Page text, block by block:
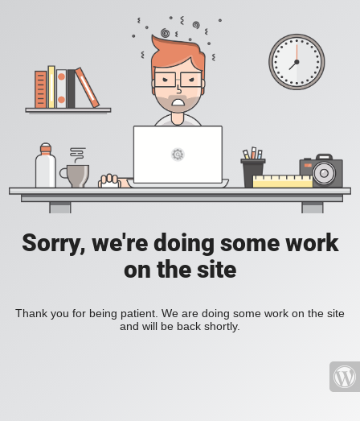
Sorry, we're doing some work
on the site
Thank you for being patient. We are doing some work on the site
and will be back shortly.